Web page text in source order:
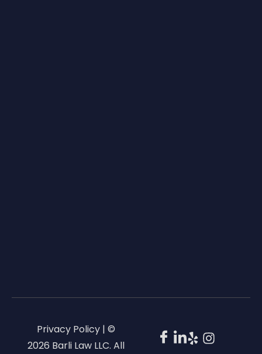
Privacy Policy | ©
2026 Barli Law LLC. All